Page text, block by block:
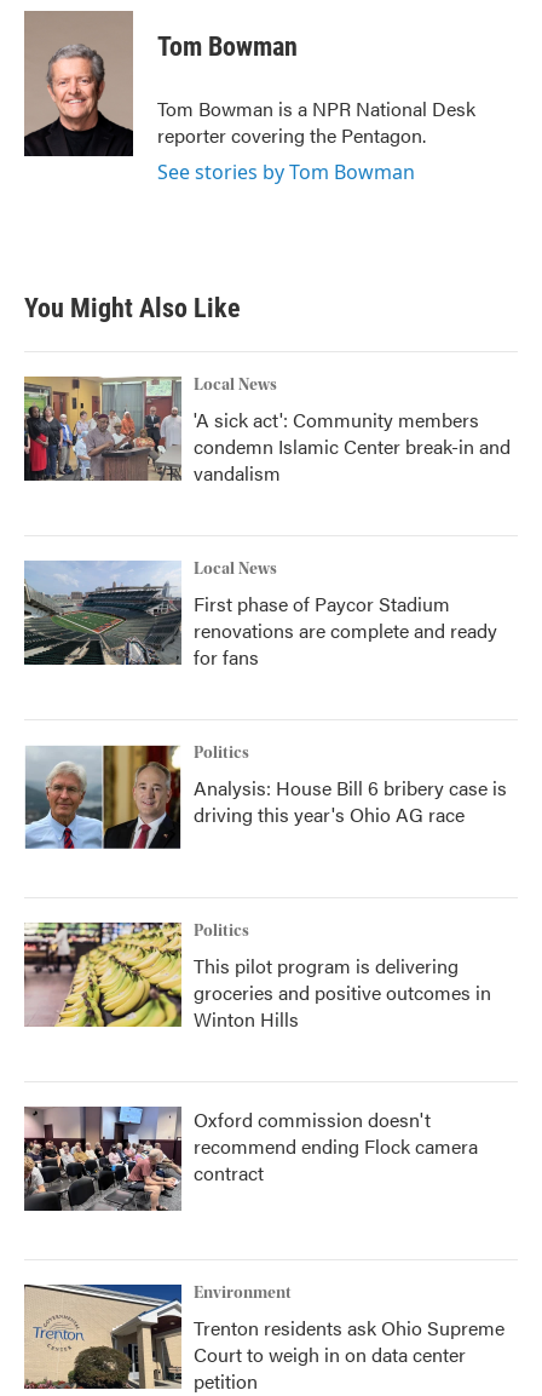
c
i
t
e
r
n
n
Tom Bowman
Tom Bowman is a NPR National Desk
reporter covering the Pentagon.
See stories by Tom Bowman
You Might Also Like
Local News
'A sick act': Community members
condemn Islamic Center break-in and
vandalism
Local News
First phase of Paycor Stadium
renovations are complete and ready
for fans
Politics
Analysis: House Bill 6 bribery case is
driving this year's Ohio AG race
Politics
This pilot program is delivering
groceries and positive outcomes in
Winton Hills
Oxford commission doesn't
recommend ending Flock camera
contract
Environment
Trenton residents ask Ohio Supreme
Court to weigh in on data center
petition